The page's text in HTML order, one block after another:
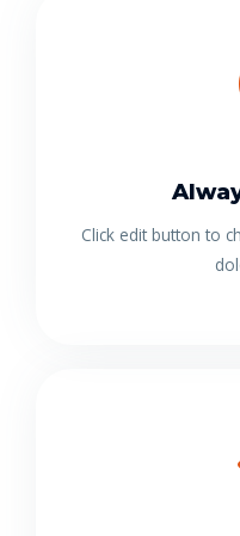
Click edit button to